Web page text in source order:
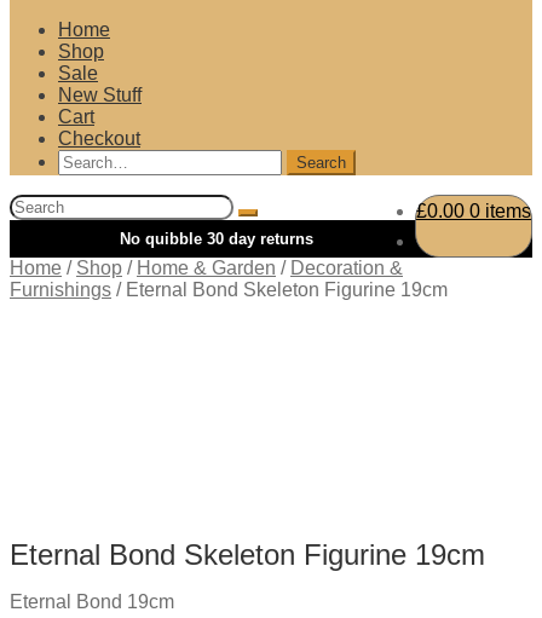
Home
Shop
Sale
New Stuff
Cart
Checkout
Search
for:
£0.00 0 items
Search
for:
Home / Shop / Home & Garden / Decoration &
Furnishings / Eternal Bond Skeleton Figurine 19cm
Eternal Bond Skeleton Figurine 19cm
Eternal Bond 19cm